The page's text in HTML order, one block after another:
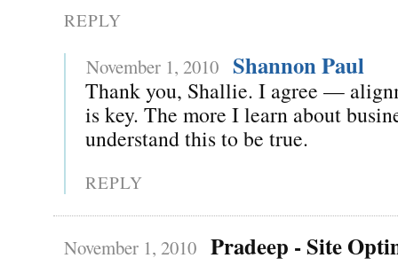
REPLY
November 1, 2010 Shannon Paul
Thank you, Shallie. I agree —
is key. The more I learn about
understand this to be true.
REPLY
November 1, 2010 Pradeep - Site